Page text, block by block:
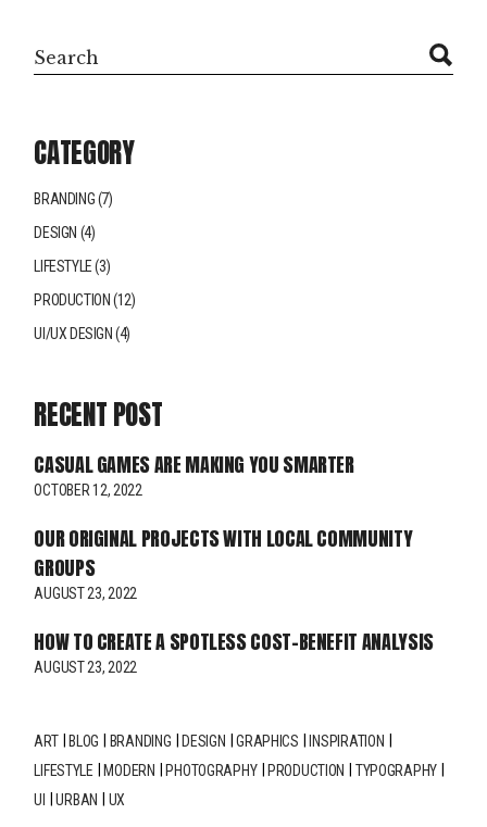
CATEGORY
BRANDING(7)
DESIGN (4)
LIFESTYLE(3)
PRODUCTION (12)
UI/UX DESIGN (4)
RECENT POST
CASUAL GAMES ARE MAKING YOU SMARTER
OCTOBER 12, 2022
OUR ORIGINAL PROJECTS WITH LOCAL COMMUNITY
GROUPS
AUGUST 23, 2022
HOW TO CREATE A SPOTLESS COST-BENEFIT ANALYSIS
AUGUST 23, 2022
ART BLOG BRANDING DESIGN GRAPHICS
INSPIRATION
LIFESTYLE
MODERN PHOTOGRAPHY PRODUCTION
TYPOGRAPHY
UI
URBAN UX